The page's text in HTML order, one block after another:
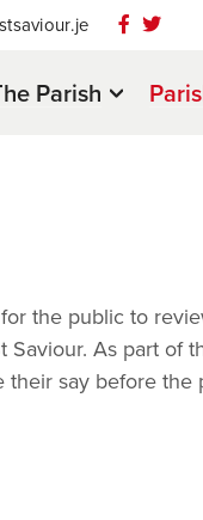
Parish
the public to
As part
say before